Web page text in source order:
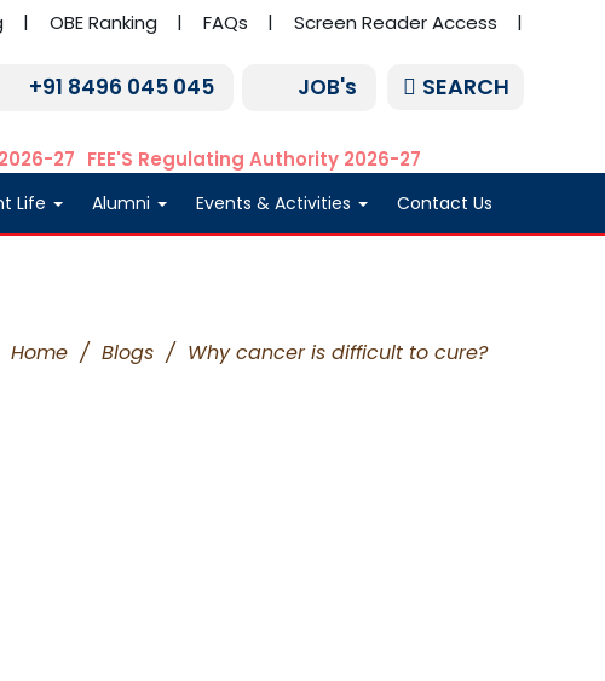
OBE Ranking FAQs Screen Reader Access
+91 8496 045 045 JOB's SEARCH
27 FEE'S Regulating Authority 2026-27
Life Alumni Events & Activities Contact Us
Home / Blogs / Why cancer is difficult to cure?